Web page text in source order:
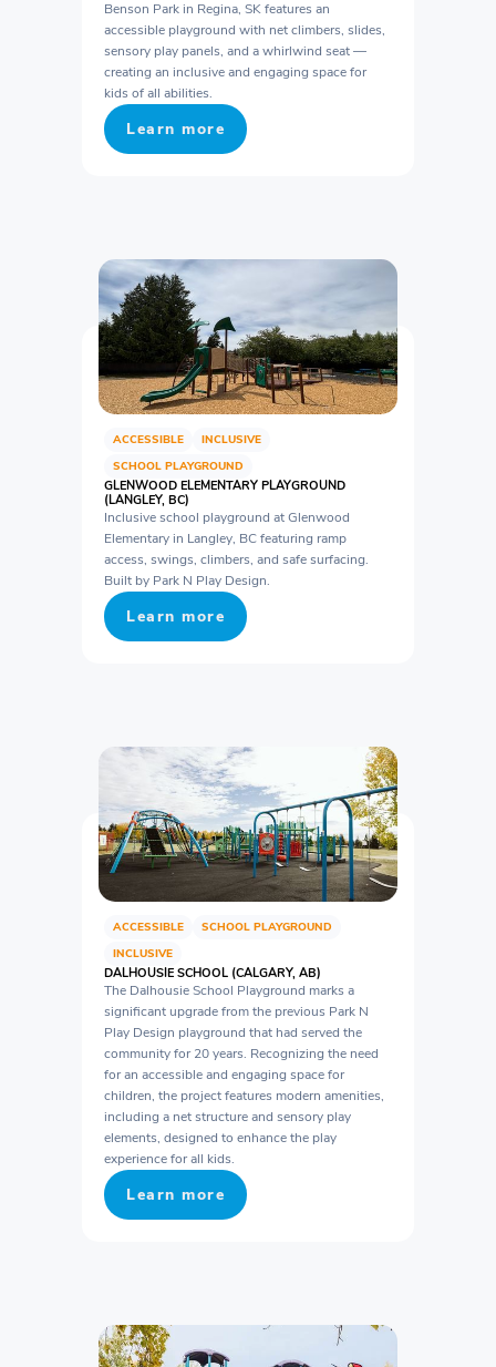
Benson Park in Regina, SK features an
accessible playground with net climbers, slides,
sensory play panels, and a whirlwind seat —
creating an inclusive and engaging space for
kids of all abilities.
Learn more
ACCESSIBLE
INCLUSIVE
SCHOOL PLAYGROUND
GLENWOOD ELEMENTARY PLAYGROUND
(LANGLEY, BC)
Inclusive school playground at Glenwood
Elementary in Langley, BC featuring ramp
access, swings, climbers, and safe surfacing.
Built by Park N Play Design.
Learn more
ACCESSIBLE
SCHOOL PLAYGROUND
INCLUSIVE
DALHOUSIE SCHOOL (CALGARY, AB)
The Dalhousie School Playground marks a
significant upgrade from the previous Park N
Play Design playground that had served the
community for 20 years. Recognizing the need
for an accessible and engaging space for
children, the project features modern amenities,
including a net structure and sensory play
elements, designed to enhance the play
experience for all kids.
Learn more